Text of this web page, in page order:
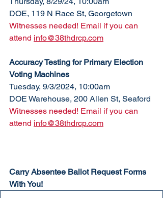
DOE, 119 N Race St, Georgetown
Witnesses needed! Email if you can
attend info@38thdrcp.com
Accuracy Testing for Primary Election
Voting Machines
Tuesday, 9/3/2024, 10:00am
DOE Warehouse, 200 Allen St, Seaford
Witnesses needed! Email if you can
attend info@38thdrcp.com
Carry Absentee Ballot Request Forms
With You!